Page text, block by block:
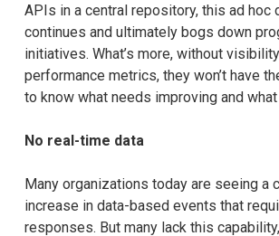
APIs in a central repository, this ad hoc
continues and ultimately bogs down
initiatives. What’s more, without
performance metrics, they won’t have
to know what needs improving and what
No real-time data
Many organizations today are seeing a
increase in data-based events that
responses. But many lack this